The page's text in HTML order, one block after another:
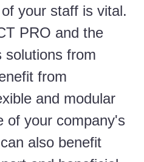
your staff is vital.
PRO and the
solutions from
from
and modular
of your company's
also benefit